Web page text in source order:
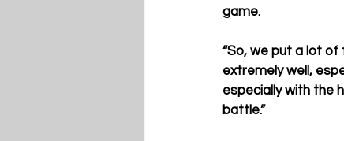
game.
“So, we put a lot
extremely well,
especially with the
battle.”